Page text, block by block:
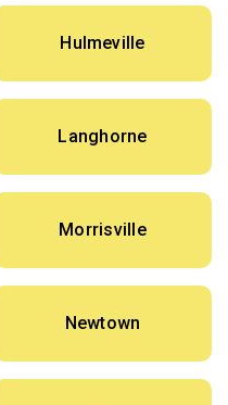
Hulmeville
Langhorne
Morrisville
Newtown